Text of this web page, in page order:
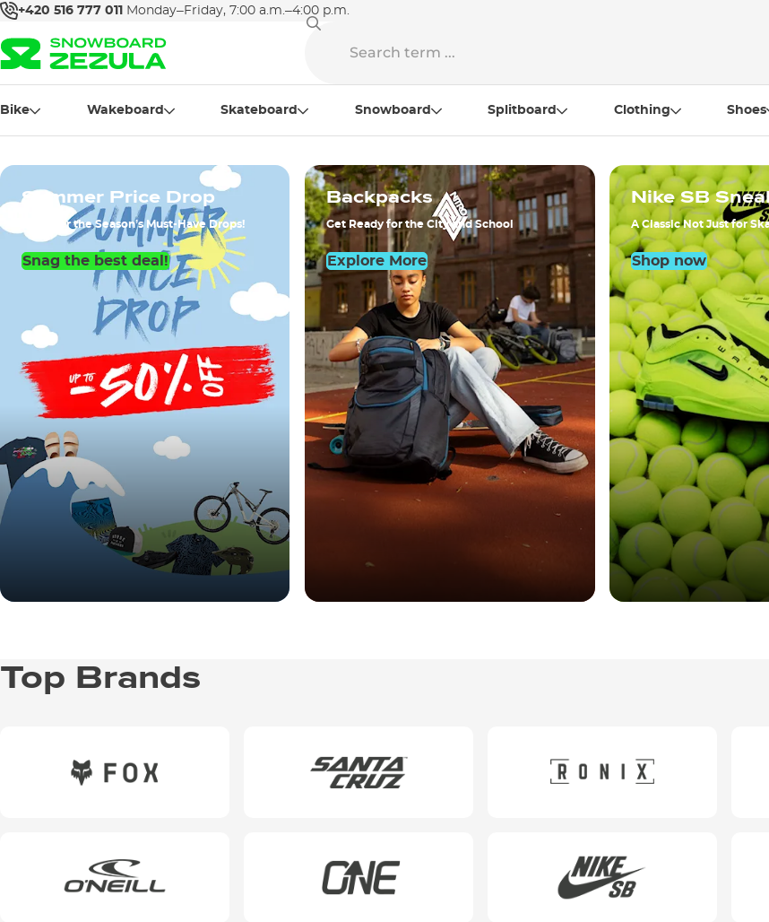
+420 516 777 011 Monday–Friday, 7:00 a.m.–4:00 p.m.
Bike Wakeboard Skateboard Snowboard Splitboard Clothing Shoes
Summer Price Drop
Discover the Season’s Must-Have Drops!
Snag the best deal!
Backpacks
Get Ready for the City and School
Explore More
Nike SB
A Classic Not Just for
Shop now
Top Brands